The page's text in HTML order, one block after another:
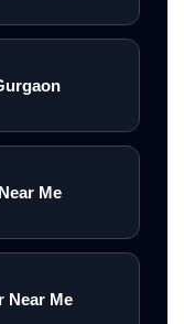
Me
Near Me